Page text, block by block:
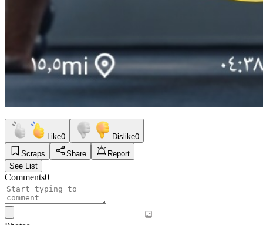
Like0 Dislike0
Scraps
Share
Report
See List
Comments0